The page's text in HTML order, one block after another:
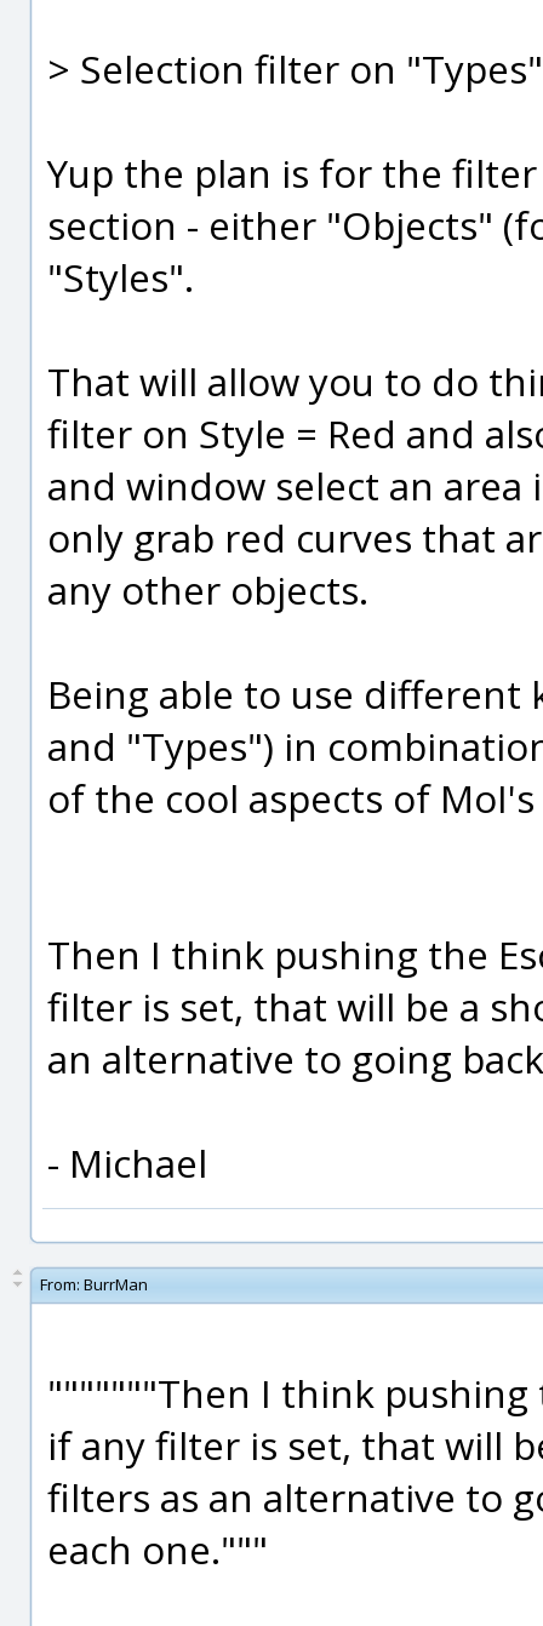
> Selection filter on
Yup the plan is for the
section - either "Objects"
"Styles".
That will allow you to do
filter on Style = Red and
and window select an
only grab red curves that
any other objects.
Being able to use different
and "Types") in
of the cool aspects of
Then I think pushing the
filter is set, that will be a
an alternative to going
- Michael
From: BurrMan
"""""""Then I think pushing
if any filter is set, that will
filters as an alternative to
each one."""